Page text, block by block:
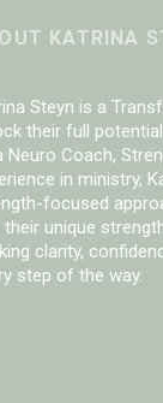
KATRINA
Steyn is a
their full
Neuro Coach,
in ministry,
focused
their unique
clarity,
step of the way.